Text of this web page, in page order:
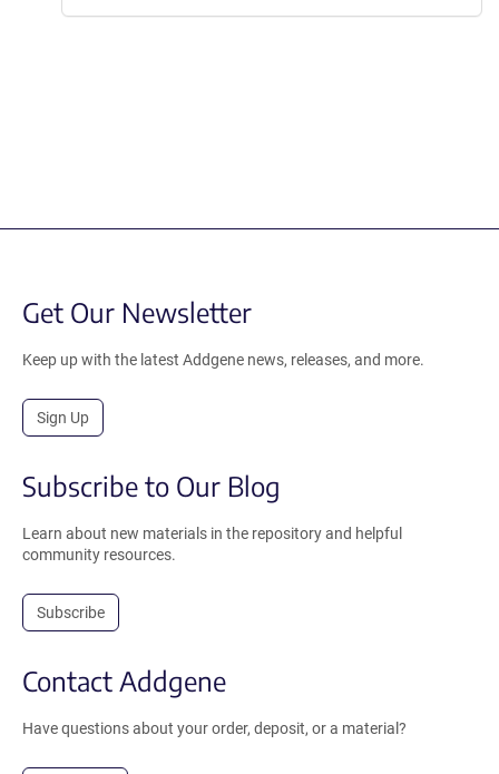
Get Our Newsletter
Keep up with the latest Addgene news, releases, and more.
Sign Up
Subscribe to Our Blog
Learn about new materials in the repository and helpful
community resources.
Subscribe
Contact Addgene
Have questions about your order, deposit, or a material?